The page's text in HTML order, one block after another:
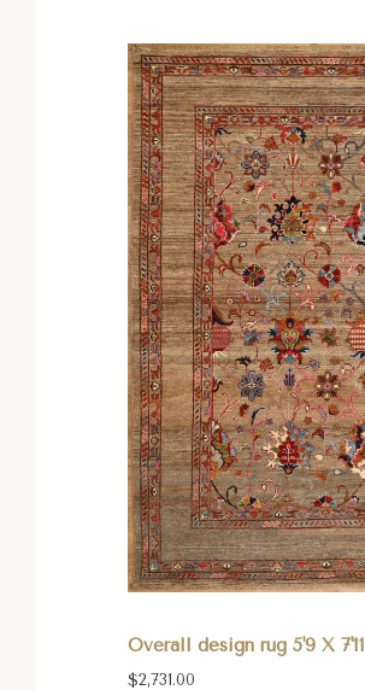
Overall design rug 5'9 X 7'11
$2,731.00